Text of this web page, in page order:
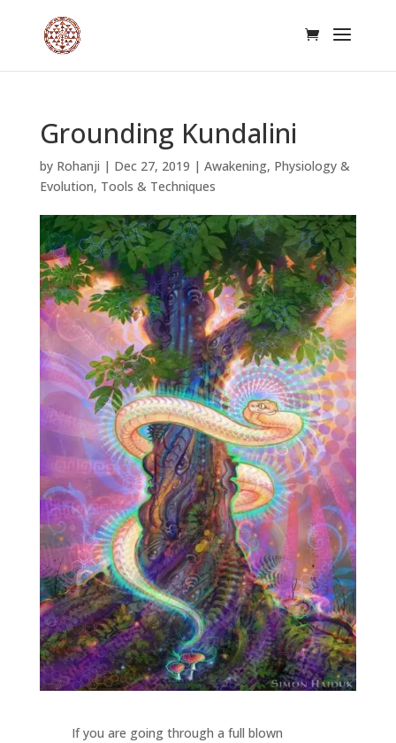
Grounding Kundalini
by Rohanji | Dec 27, 2019 | Awakening, Physiology &
Evolution, Tools & Techniques
If you are going through a full blown